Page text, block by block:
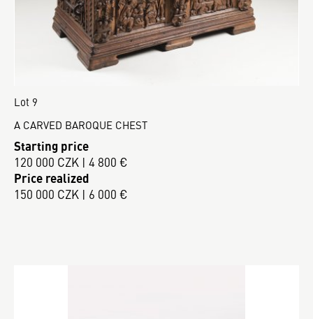
Lot 9
A CARVED BAROQUE CHEST
Starting price
120 000 CZK | 4 800 €
Price realized
150 000 CZK | 6 000 €